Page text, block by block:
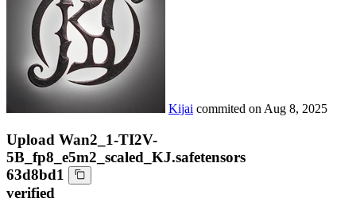
Kijai commited on Aug 8, 2025
Upload Wan2_1-TI2V-
5B_fp8_e5m2_scaled_KJ.safetensors
63d8bd1
verified